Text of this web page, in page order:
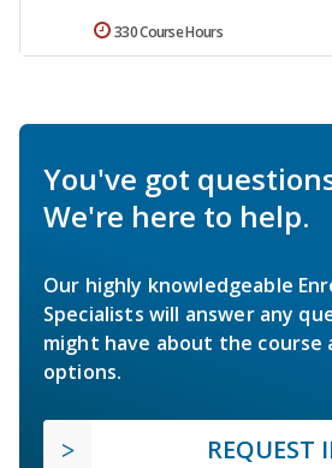
330 Course Hours
You've got
We're here to help.
Our highly knowledgeable
Specialists will answer any
might have about the course
options.
REQUEST